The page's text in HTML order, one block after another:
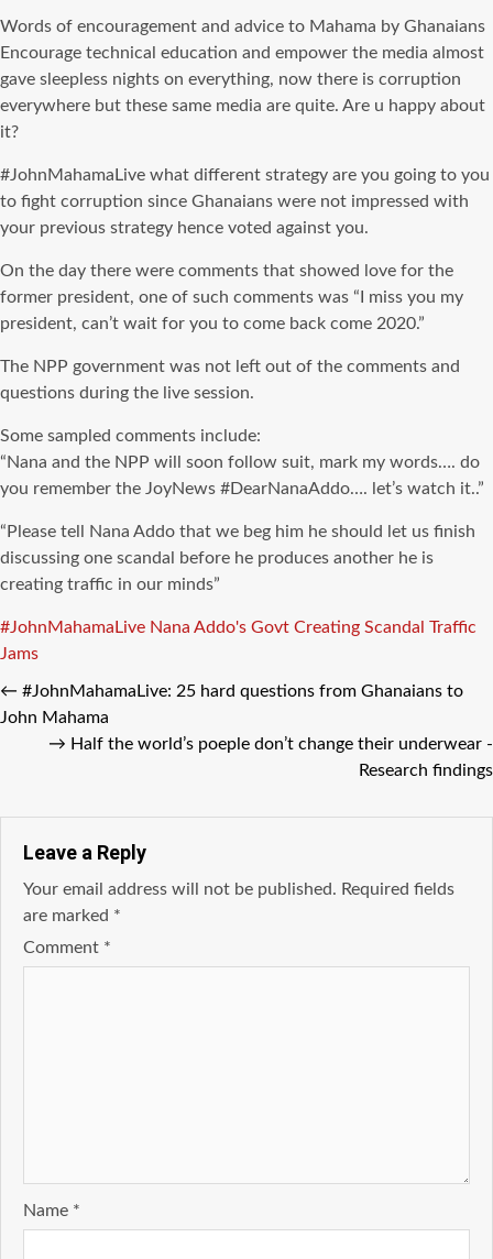
Words of encouragement and advice to Mahama by Ghanaians
Encourage technical education and empower the media almost
gave sleepless nights on everything, now there is corruption
everywhere but these same media are quite. Are u happy about
it?
#JohnMahamaLive what different strategy are you going to you
to fight corruption since Ghanaians were not impressed with
your previous strategy hence voted against you.
On the day there were comments that showed love for the
former president, one of such comments was “I miss you my
president, can’t wait for you to come back come 2020.”
The NPP government was not left out of the comments and
questions during the live session.
Some sampled comments include:
“Nana and the NPP will soon follow suit, mark my words…. do
you remember the JoyNews #DearNanaAddo…. let’s watch it..”
“Please tell Nana Addo that we beg him he should let us finish
discussing one scandal before he produces another he is
creating traffic in our minds”
Tags
#JohnMahamaLive Nana Addo's Govt Creating Scandal Traffic
Jams
← #JohnMahamaLive: 25 hard questions from Ghanaians to
John Mahama
→ Half the world’s poeple don’t change their underwear -
Research findings
Leave a Reply
Your email address will not be published. Required fields
are marked *
Comment *
Name *